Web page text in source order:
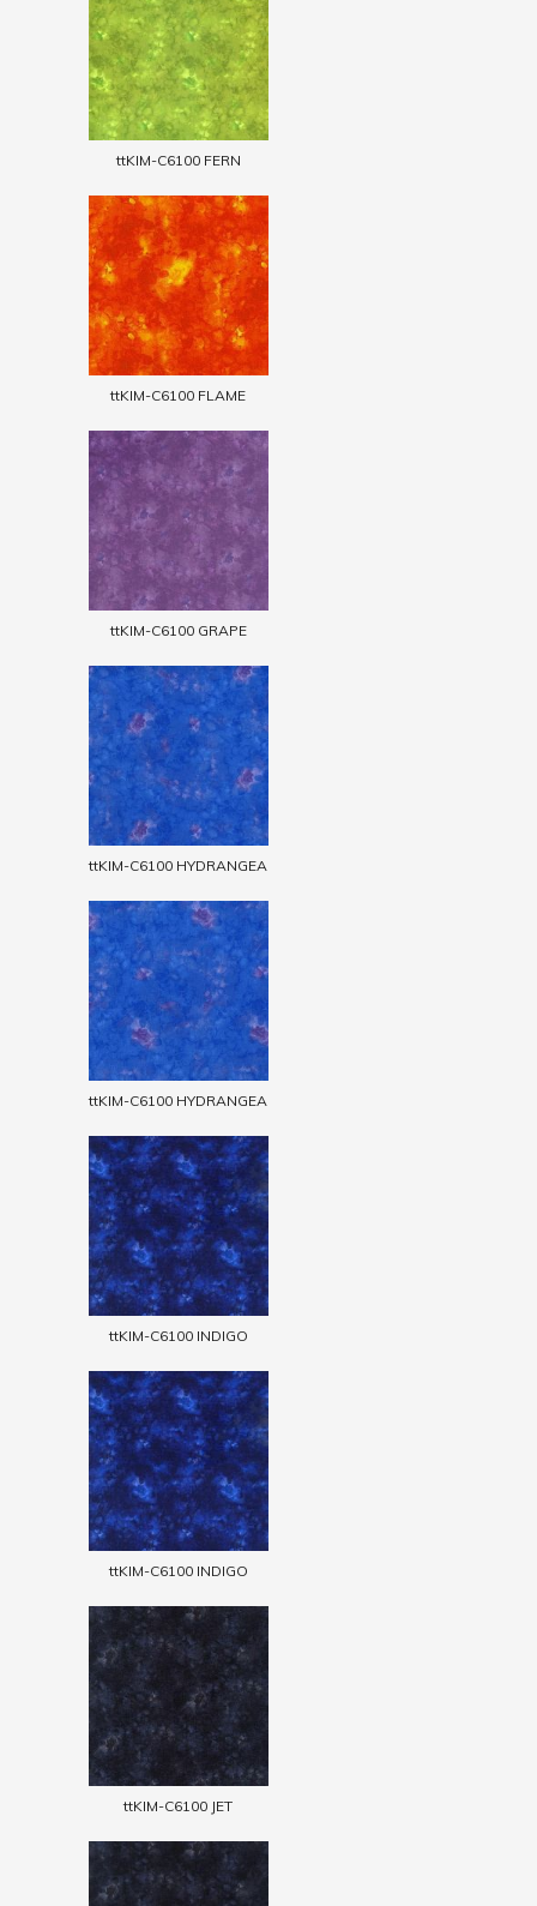
ttKIM-C6100 FERN
ttKIM-C6100 FLAME
ttKIM-C6100 GRAPE
ttKIM-C6100 HYDRANGEA
ttKIM-C6100 HYDRANGEA
ttKIM-C6100 INDIGO
ttKIM-C6100 INDIGO
ttKIM-C6100 JET